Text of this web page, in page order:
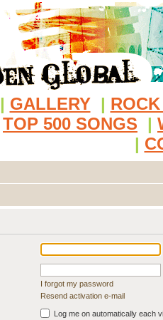
| GALLERY |
TOP 500 SONGS |
|
I forgot my password
Resend activation e-mail
Log me on automatically each